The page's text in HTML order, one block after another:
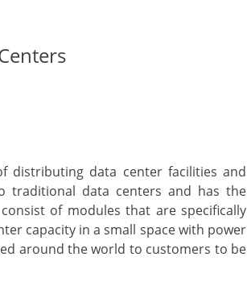
distributing data center facilities and
traditional data centers and has the
of modules that are specifically
capacity in a small space with power
around the world to customers to be